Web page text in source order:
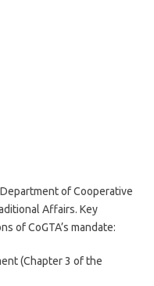
of Cooperative
Affairs. Key
of CoGTA’s mandate:
(Chapter 3 of the